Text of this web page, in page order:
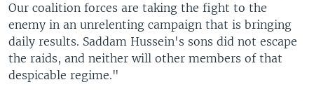
Our coalition forces are taking the fight to the
enemy in an unrelenting campaign that is bringing
daily results. Saddam Hussein's sons did not escape
the raids, and neither will other members of that
despicable regime."